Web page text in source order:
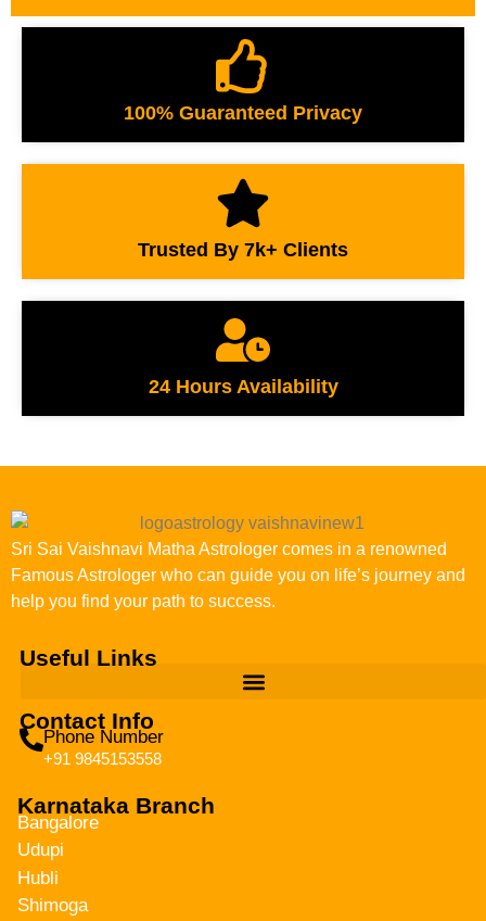
100% Guaranteed Privacy
Trusted By 7k+ Clients
24 Hours Availability
Sri Sai Vaishnavi Matha Astrologer comes in a renowned
Famous Astrologer who can guide you on life’s journey and
help you find your path to success.
Useful Links
Contact Info
Phone Number
+91 9845153558
Karnataka Branch
Bangalore
Udupi
Hubli
Shimoga